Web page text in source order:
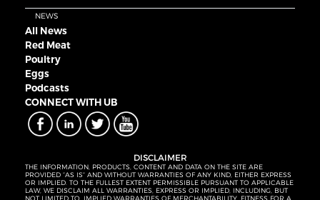
NEWS
All News
Red Meat
Poultry
Eggs
Podcasts
CONNECT WITH UB
DISCLAIMER
THE INFORMATION, PRODUCTS, CONTENT AND DATA ON THE SITE ARE
PROVIDED “AS IS” AND WITHOUT WARRANTIES OF ANY KIND, EITHER EXPRESS
OR IMPLIED. TO THE FULLEST EXTENT PERMISSIBLE PURSUANT TO APPLICABLE
LAW, WE DISCLAIM ALL WARRANTIES, EXPRESS OR IMPLIED, INCLUDING, BUT
NOT LIMITED TO, IMPLIED WARRANTIES OF MERCHANTABILITY, FITNESS FOR A